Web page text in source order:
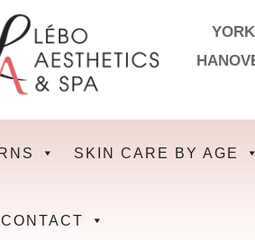
SKIN CARE BY AGE
CONTACT